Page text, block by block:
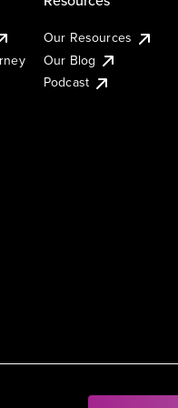
Our Resources
Our Blog
Podcast